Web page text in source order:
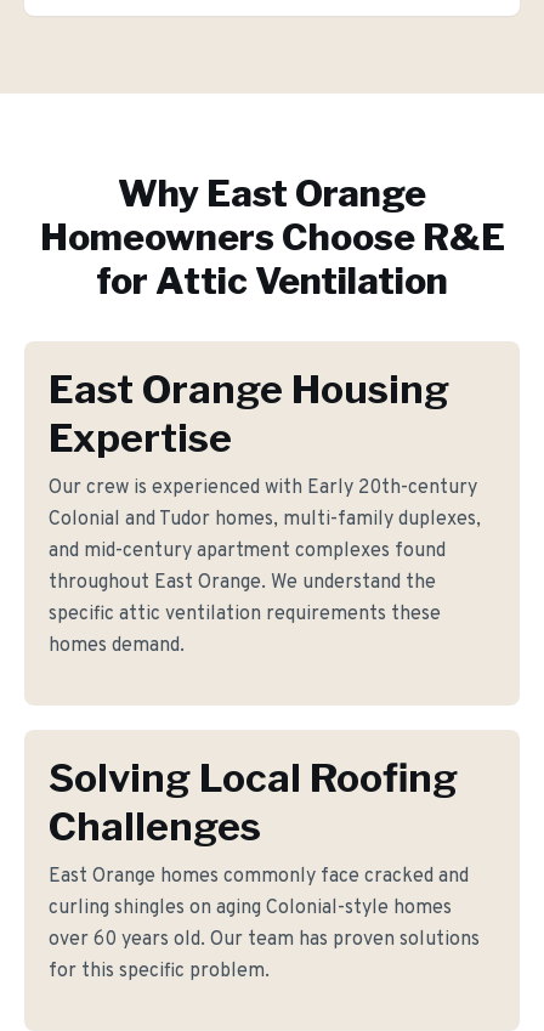
Why East Orange
Homeowners Choose R&E
for Attic Ventilation
East Orange Housing
Expertise
Our crew is experienced with Early 20th-century
Colonial and Tudor homes, multi-family duplexes,
and mid-century apartment complexes found
throughout East Orange. We understand the
specific attic ventilation requirements these
homes demand.
Solving Local Roofing
Challenges
East Orange homes commonly face cracked and
curling shingles on aging Colonial-style homes
over 60 years old. Our team has proven solutions
for this specific problem.